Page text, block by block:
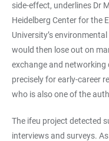
side-effect, underlines Dr
Heidelberg Center for the
University’s
would then lose out on
exchange and
precisely for early-career
who is also one of the
The ifeu project detected
interviews and surveys.